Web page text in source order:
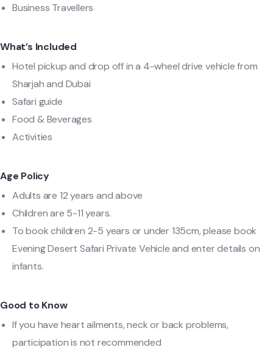
Business Travellers
What’s Included
Hotel pickup and drop off in a 4-wheel drive vehicle from
Sharjah and Dubai
Safari guide
Food & Beverages
Activities
Age Policy
Adults are 12 years and above
Children are 5-11 years.
To book children 2-5 years or under 135cm, please book
Evening Desert Safari Private Vehicle and enter details on
infants.
Good to Know
If you have heart ailments, neck or back problems,
participation is not recommended